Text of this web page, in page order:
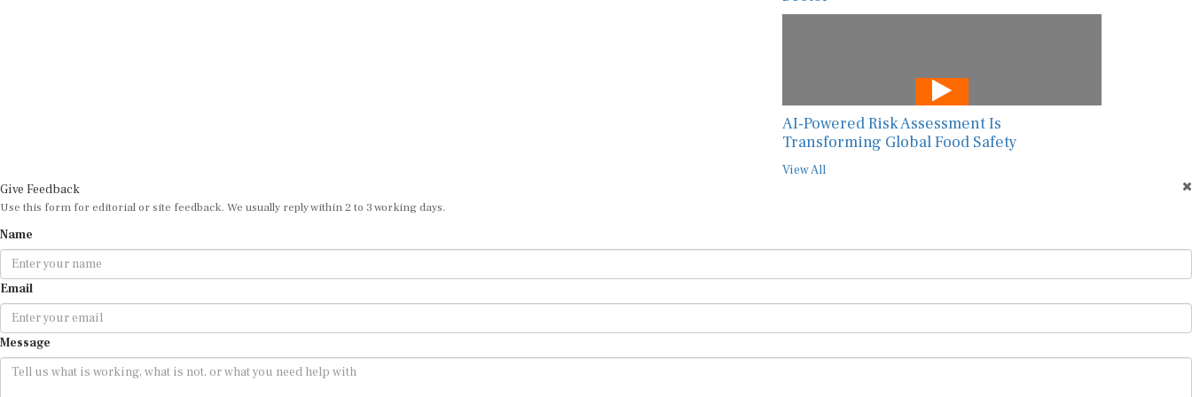
AI-Powered Risk Assessment Is
Transforming Global Food Safety
View All
Give Feedback
Use this form for editorial or site feedback. We usually reply within 2 to 3 working days.
Name
Email
Message